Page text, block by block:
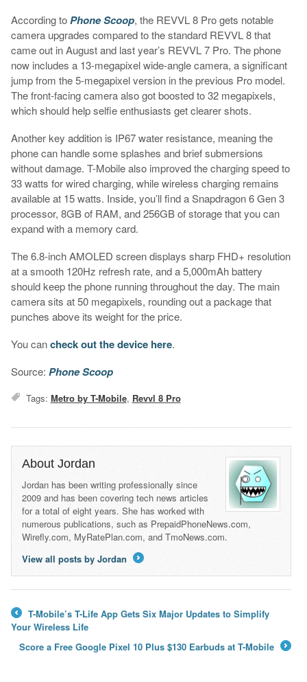
According to Phone Scoop, the REVVL 8 Pro gets notable
camera upgrades compared to the standard REVVL 8 that
came out in August and last year’s REVVL 7 Pro. The phone
now includes a 13-megapixel wide-angle camera, a significant
jump from the 5-megapixel version in the previous Pro model.
The front-facing camera also got boosted to 32 megapixels,
which should help selfie enthusiasts get clearer shots.
Another key addition is IP67 water resistance, meaning the
phone can handle some splashes and brief submersions
without damage. T-Mobile also improved the charging speed to
33 watts for wired charging, while wireless charging remains
available at 15 watts. Inside, you’ll find a Snapdragon 6 Gen 3
processor, 8GB of RAM, and 256GB of storage that you can
expand with a memory card.
The 6.8-inch AMOLED screen displays sharp FHD+ resolution
at a smooth 120Hz refresh rate, and a 5,000mAh battery
should keep the phone running throughout the day. The main
camera sits at 50 megapixels, rounding out a package that
punches above its weight for the price.
You cancheck out the device here.
Source: Phone Scoop
Tags: Metro by T-Mobile, Revvl 8 Pro
About Jordan
Jordan has been writing professionally since
2009 and has been covering tech news articles
for a total of eight years. She has worked with
numerous publications, such as PrepaidPhoneNews.com,
Wirefly.com, MyRatePlan.com, and TmoNews.com.
View all posts by Jordan
←
T-Mobile’s T-Life App Gets Six Major Updates to Simplify
Your Wireless Life
Score a Free Google Pixel 10 Plus $130 Earbuds at T-Mobile